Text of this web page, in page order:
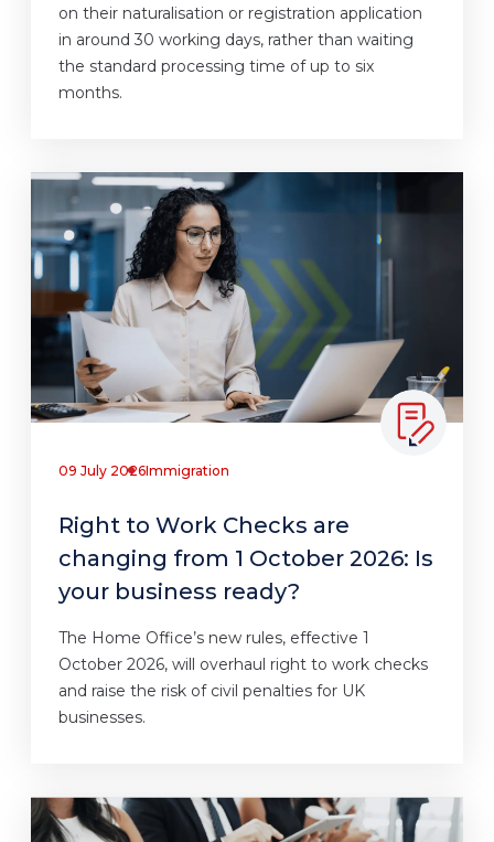
on their naturalisation or registration application
in around 30 working days, rather than waiting
the standard processing time of up to six
months.
09 July 2026Immigration
Right to Work Checks are
changing from 1 October 2026: Is
your business ready?
The Home Office’s new rules, effective 1
October 2026, will overhaul right to work checks
and raise the risk of civil penalties for UK
businesses.